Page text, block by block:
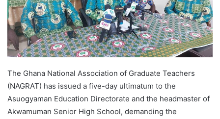
The Ghana National Association of Graduate Teachers
(NAGRAT) has issued a five-day ultimatum to the
Asuogyaman Education Directorate and the headmaster of
Akwamuman Senior High School, demanding the